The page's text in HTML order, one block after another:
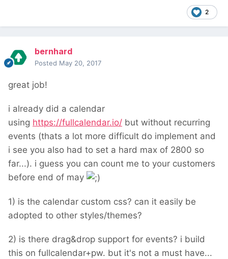
2
bernhard
Posted May 20, 2017
great job!
i already did a calendar
using https://fullcalendar.io/ but without recurring
events (thats a lot more difficult do implement and
i see you also had to set a hard max of 2800 so
far...). i guess you can count me to your customers
before end of may
1) is the calendar custom css? can it easily be
adopted to other styles/themes?
2) is there drag&drop support for events? i build
this on fullcalendar+pw. but it's not a must have...